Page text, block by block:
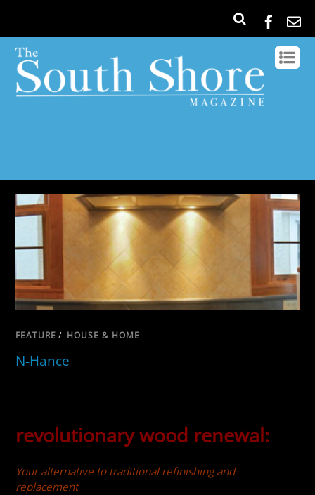
FEATURE / HOUSE & HOME
N-Hance
revolutionary wood renewal:
Your alternative to traditional refinishing and
replacement